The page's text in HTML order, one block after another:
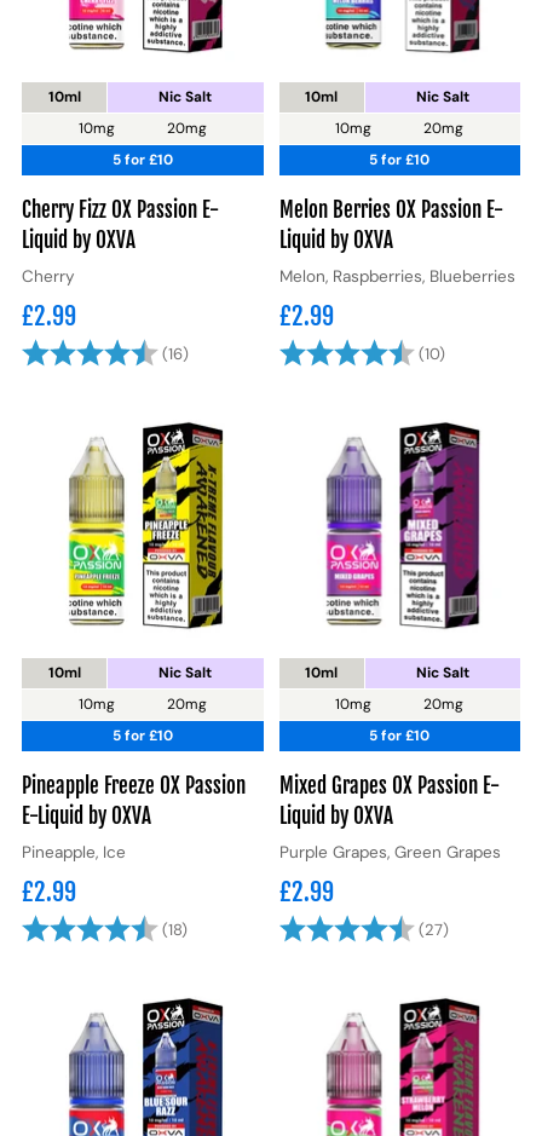
10ml
10mg
20mg
Nic Salt
5 for £10
Cherry Fizz OX Passion E-
Liquid by OXVA
Cherry
£2.99
Rating: (16)4.8 out of 5 stars
10ml
10mg
20mg
Nic Salt
5 for £10
Melon Berries OX Passion E-
Liquid by OXVA
Melon, Raspberries, Blueberries
£2.99
Rating: (10)
10ml
10mg
20mg
Nic Salt
5 for £10
Pineapple Freeze OX Passion
E-Liquid by OXVA
Pineapple, Ice
£2.99
Rating: (18)4.7 out of 5 stars
10ml
10mg
20mg
Nic Salt
5 for £10
Mixed Grapes OX Passion E-
Liquid by OXVA
Purple Grapes, Green Grapes
£2.99
Rating: (27)